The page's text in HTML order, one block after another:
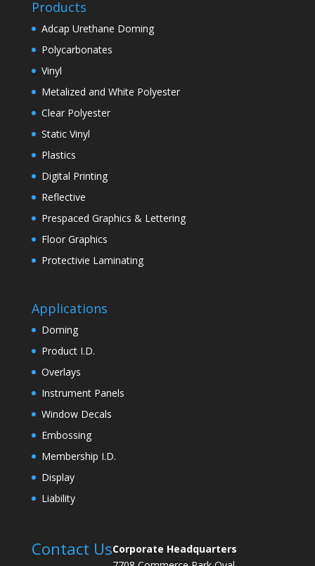
Products
Adcap Urethane Doming
Polycarbonates
Vinyl
Metalized and White Polyester
Clear Polyester
Static Vinyl
Plastics
Digital Printing
Reflective
Prespaced Graphics & Lettering
Floor Graphics
Protectivie Laminating
Applications
Doming
Product I.D.
Overlays
Instrument Panels
Window Decals
Embossing
Membership I.D.
Display
Liability
Contact UsCorporate Headquarters